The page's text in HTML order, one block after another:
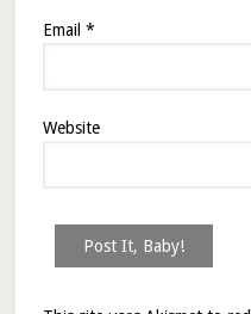
Email *
Website